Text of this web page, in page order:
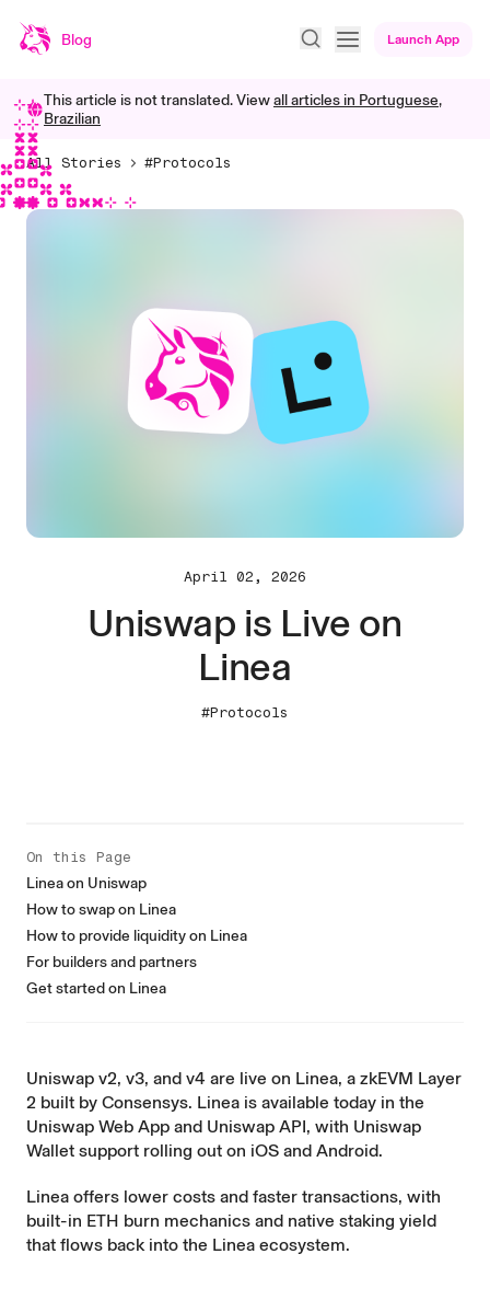
Blog Launch App
This article is not translated. Viewall articles in Portuguese,
Brazilian
All Stories #Protocols
April 02, 2026
Uniswap is Live on
Linea
#Protocols
Uniswap v2, v3, and v4 are live on Linea, a zkEVM Layer
2 built by Consensys. Linea is available today in the
Uniswap Web App and Uniswap API, with Uniswap
Wallet support rolling out on iOS and Android.
Linea offers lower costs and faster transactions, with
built-in ETH burn mechanics and native staking yield
that flows backinto the Linea ecosystem.
On this Page
Linea on Uniswap
How to swap on Linea
How to provide liquidity on Linea
For builders and partners
Get started on Linea